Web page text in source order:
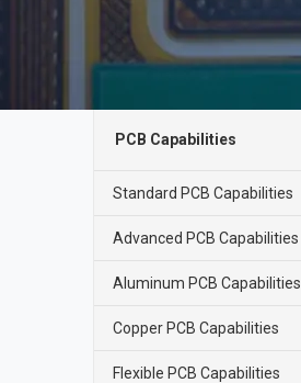
PCB Capabilities
Standard PCB Capabilities
Advanced PCB Capabilities
Aluminum PCB Capabilities
Copper PCB Capabilities
Flexible PCB Capabilities